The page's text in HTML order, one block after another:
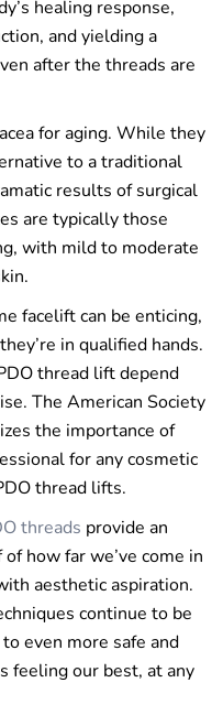
healing response,
and yielding a
after the threads are
for aging. While they
to a traditional
results of surgical
are typically those
with mild to moderate
facelift can be enticing,
in qualified hands.
thread lift depend
The American Society
the importance of
for any cosmetic
thread lifts.
threads provide an
how far we’ve come in
aesthetic aspiration.
continue to be
even more safe and
feeling our best, at any